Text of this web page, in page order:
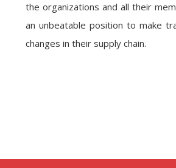
the organizations and all their
an unbeatable position to make
changes in their supply chain.